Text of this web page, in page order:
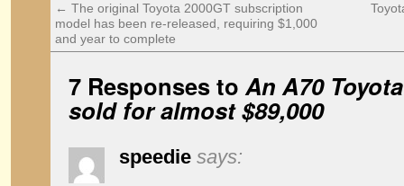
← The original Toyota 2000GT subscription
model has been re-released, requiring $1,000
and year to complete
7 Responses toAn A70
sold for almost $89,000
speedie says: